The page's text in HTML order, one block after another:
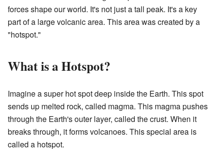
forces shape our world. It's not just a tall peak. It's a key
part of a large volcanic area. This area was created by a
"hotspot."
What is a Hotspot?
Imagine a super hot spot deep inside the Earth. This spot
sends up melted rock, called magma. This magma pushes
through the Earth's outer layer, called the crust. When it
breaks through, it forms volcanoes. This special area is
called a hotspot.